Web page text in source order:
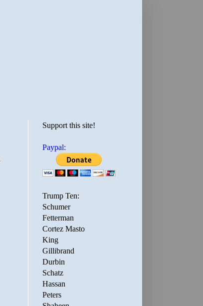
Support this site!
Paypal:
Trump Ten:
Schumer
Fetterman
Cortez Masto
King
Gillibrand
Durbin
Schatz
Hassan
Peters